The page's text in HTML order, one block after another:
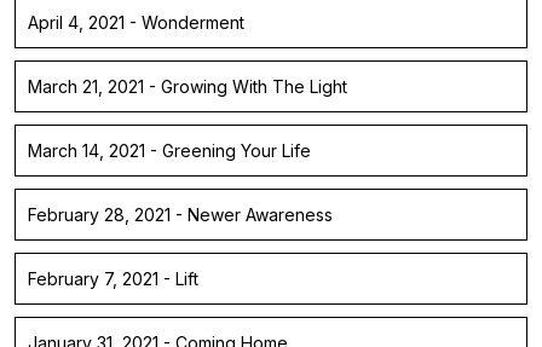
April 4, 2021 - Wonderment
March 21, 2021 - Growing With The Light
March 14, 2021 - Greening Your Life
February 28, 2021 - Newer Awareness
February 7, 2021 - Lift
January 31, 2021 - Coming Home